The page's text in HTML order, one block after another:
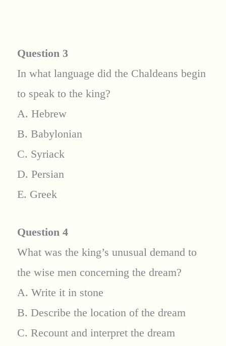
Question 3
In what language did the Chaldeans begin
to speak to the king?
A. Hebrew
B. Babylonian
C. Syriack
D. Persian
E. Greek
Question 4
What was the king’s unusual demand to
the wise men concerning the dream?
A. Write it in stone
B. Describe the location of the dream
C. Recount and interpret the dream